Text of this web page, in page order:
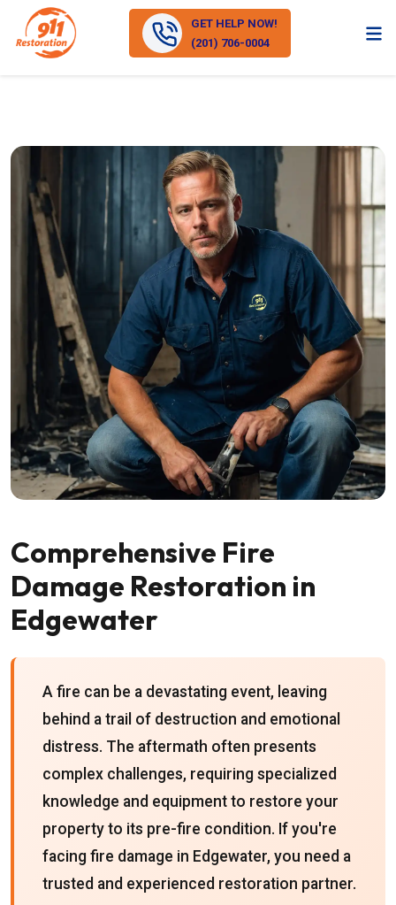
GET HELP NOW!
(201) 706-0004
Comprehensive Fire
Damage Restoration in
Edgewater
A fire can be a devastating event, leaving
behind a trail of destruction and emotional
distress. The aftermath often presents
complex challenges, requiring specialized
knowledge and equipment to restore your
property to its pre-fire condition. If you're
facing fire damage in Edgewater, you need a
trusted and experienced restoration partner.